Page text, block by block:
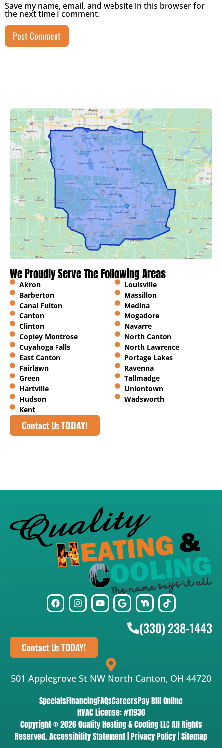
Save my name, email, and website in this browser for
the next time I comment.
We Proudly Serve The Following Areas
Akron
Barberton
Canal Fulton
Canton
Clinton
Copley Montrose
Cuyahoga Falls
East Canton
Fairlawn
Green
Hartville
Hudson
Kent
Louisville
Massillon
Medina
Mogadore
Navarre
North Canton
North Lawrence
Portage Lakes
Ravenna
Tallmadge
Uniontown
Wadsworth
Contact UsTODAY!
SpecialsFinancingFAQsCareersPay Bill Online
HVAC License: #11930
Copyright © 2026 Quality Heating & Cooling LLC All Rights
Reserved.Accessibility Statement|Privacy Policy|Sitemap
(330) 238-1443
Contact Us TODAY!
501 Applegrove St NW North Canton, OH 44720